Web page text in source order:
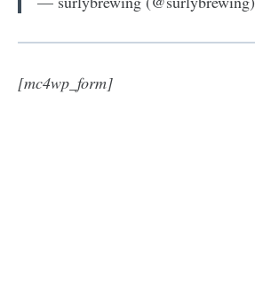
[mc4wp_form]